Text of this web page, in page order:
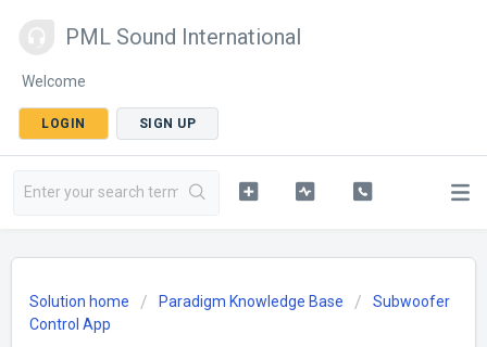
PML Sound International
Welcome
LOGIN SIGN UP
Solution home Paradigm Knowledge Base
Subwoofer
Control App